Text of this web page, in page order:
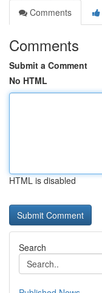
Comments
Comments
Submit a Comment
No HTML
HTML is disabled
Search